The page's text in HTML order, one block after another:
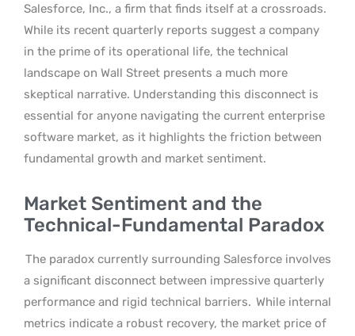
Salesforce, Inc., a firm that finds itself at a crossroads.
While its recent quarterly reports suggest a company
in the prime of its operational life, the technical
landscape on Wall Street presents a much more
skeptical narrative. Understanding this disconnect is
essential for anyone navigating the current enterprise
software market, as it highlights the friction between
fundamental growth and market sentiment.
Market Sentiment and the
Technical-Fundamental Paradox
The paradox currently surrounding Salesforce involves
a significant disconnect between impressive quarterly
performance and rigid technical barriers. While internal
metrics indicate a robust recovery, the market price of